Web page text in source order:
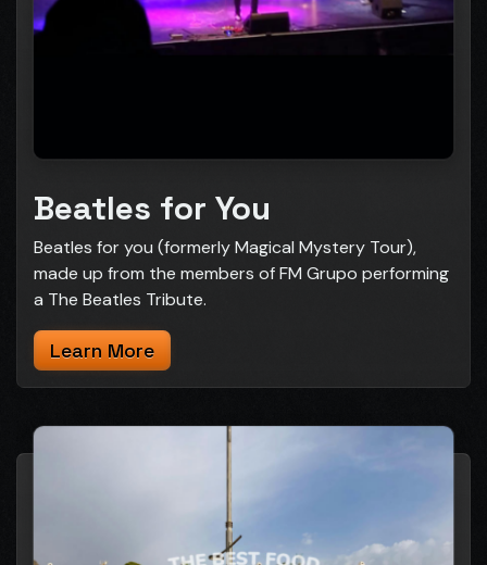
Beatles for You
Beatles for you (formerly Magical Mystery Tour),
made up from the members of FM Grupo performing
a The Beatles Tribute.
Learn More